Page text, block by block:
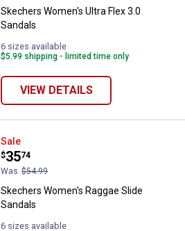
Skechers Women's Ultra Flex 3.0
Sandals
6 sizes available
$5.99 shipping - limited time only
VIEW DETAILS
Skechers Women's Raggae Slide
Sale
Price:
$35
.
74
Was $54.99
Skechers Women's Raggae Slide
Sandals
6 sizes available